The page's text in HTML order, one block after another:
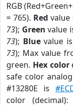
RGB
= 765). Red value
73); Green value
73); Bluevalue
73); Max value
green. Hex color
safe color
#13280E is
color